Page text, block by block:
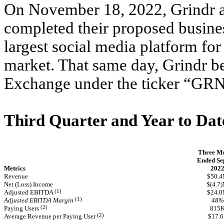
On November 18, 2022,
completed their proposed
largest social media platform
market. That same day, Grindr
Exchange under the ticker
Third Quarter and Year to
Metrics
Three
Ended
2022
Revenue
Net (Loss) Income
Adjusted EBITDA(1)
Adjusted EBITDA Margin (1)
48%
Paying Users (2)
Average Revenue per Paying User(2)